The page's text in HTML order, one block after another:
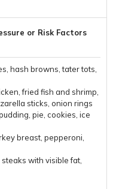
hash browns, tater tots,
fried fish and shrimp,
sticks, onion rings
pie, cookies, ice
breast, pepperoni,
with visible fat,